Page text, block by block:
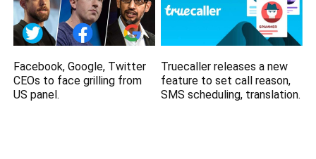
Facebook, Google, Twitter
CEOs to face grilling from
US panel.
Truecaller releases a new
feature to set call reason,
SMS scheduling, translation.